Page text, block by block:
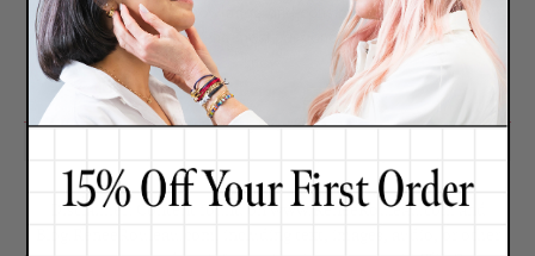
her vast real-world knowledge and constant research are why
Marie Claire calls her “the most passionate skin practitioner we
Disclaimer: Content found on www.ReneeRouleau.com and